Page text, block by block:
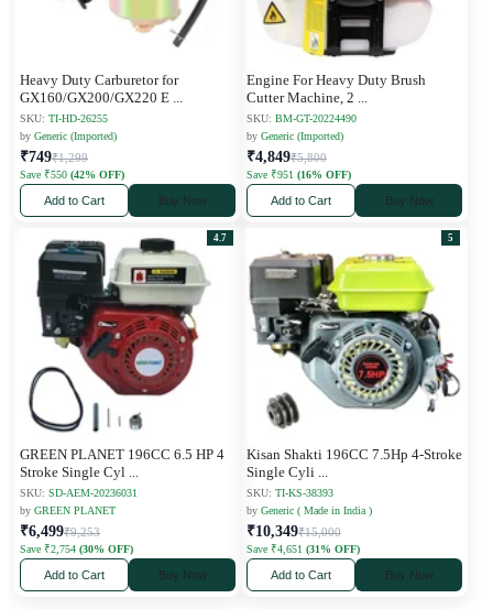
Heavy Duty Carburetor for
GX160/GX200/GX220 E
SKU: TI-HD-26255
by Generic (Imported)
₹749₹1,299
Save ₹550 (42% OFF)
Add to Cart Buy Now
Engine For Heavy Duty Brush
Cutter Machine, 2
SKU: BM-GT-20224490
by Generic (Imported)
₹4,849₹5,800
Save ₹951 (16% OFF)
Add to Cart Buy Now
4.7
GREEN PLANET 196CC 6.5 HP 4
Stroke Single Cyl
SKU: SD-AEM-20236031
by GREEN PLANET
₹6,499₹9,253
Save ₹2,754 (30% OFF)
Add to Cart Buy Now
5
Kisan Shakti 196CC 7.5Hp 4-Stroke
Single Cyli
SKU: TI-KS-38393
by Generic ( Made in India )
₹10,349₹15,000
Save ₹4,651 (31% OFF)
Add to Cart Buy Now